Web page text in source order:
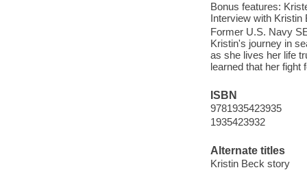
Bonus features:
Interview with Kristin
Former U.S. Navy
Kristin's journey in
as she lives her life
learned that her fight
ISBN
9781935423935
1935423932
Alternate titles
Kristin Beck story